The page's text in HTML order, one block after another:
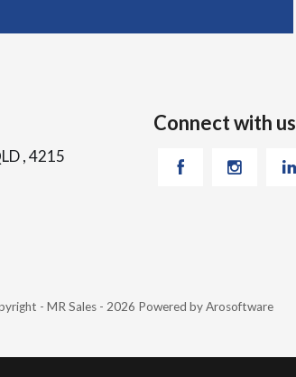
, 4215
Connect with us
- MR Sales - 2026 Powered byArosoftware